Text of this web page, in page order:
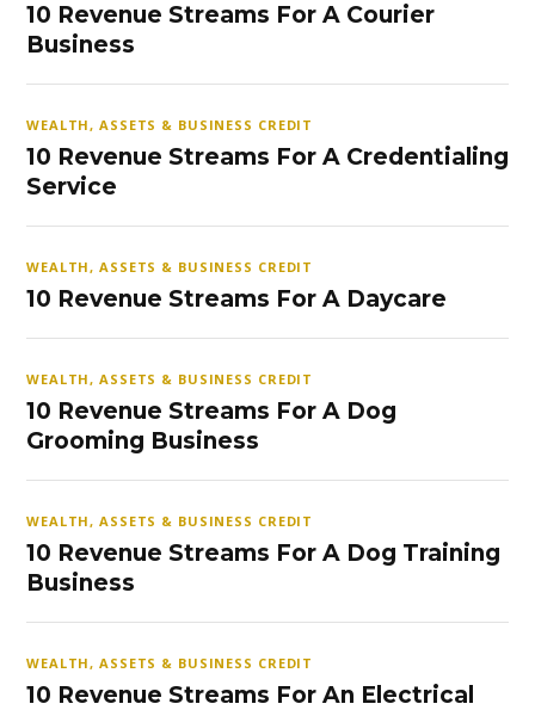
10 Revenue Streams For A Courier
Business
WEALTH, ASSETS & BUSINESS CREDIT
10 Revenue Streams For A Credentialing
Service
WEALTH, ASSETS & BUSINESS CREDIT
10 Revenue Streams For A Daycare
WEALTH, ASSETS & BUSINESS CREDIT
10 Revenue Streams For A Dog
Grooming Business
WEALTH, ASSETS & BUSINESS CREDIT
10 Revenue Streams For A Dog Training
Business
WEALTH, ASSETS & BUSINESS CREDIT
10 Revenue Streams For An Electrical